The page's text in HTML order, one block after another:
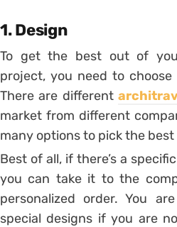
1. Design
To get the best out of
project, you need to
There are different
market from different
many options to pick the
Best of all, if there’s a
you can take it to the
personalized order. You
special designs if you are